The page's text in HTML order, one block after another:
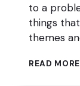
to a
things
themes
READ MORE